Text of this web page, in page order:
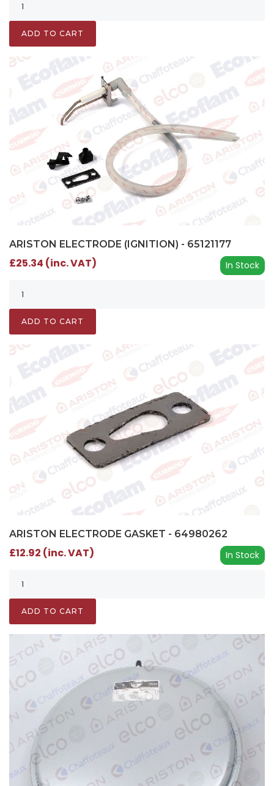
ADD TO CART
ARISTON ELECTRODE (IGNITION) - 65121177
In Stock
£25.34 (inc. VAT)
ADD TO CART
ARISTON ELECTRODE GASKET - 64980262
In Stock
£12.92 (inc. VAT)
ADD TO CART